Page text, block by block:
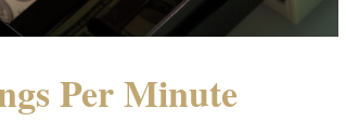
Per Minute